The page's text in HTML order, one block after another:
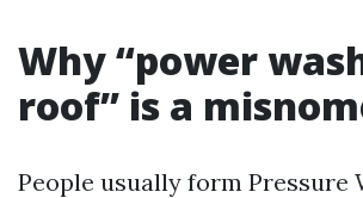
Why “power
roof” is a
People usually form Pressure